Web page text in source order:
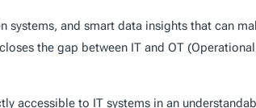
systems, and smart data insights that can
the gap between IT and OT (Operational
accessible to IT systems in an